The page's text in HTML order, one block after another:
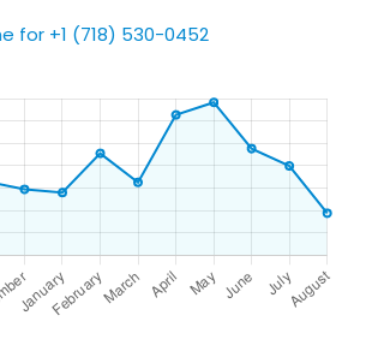
for +1 (718) 530-0452